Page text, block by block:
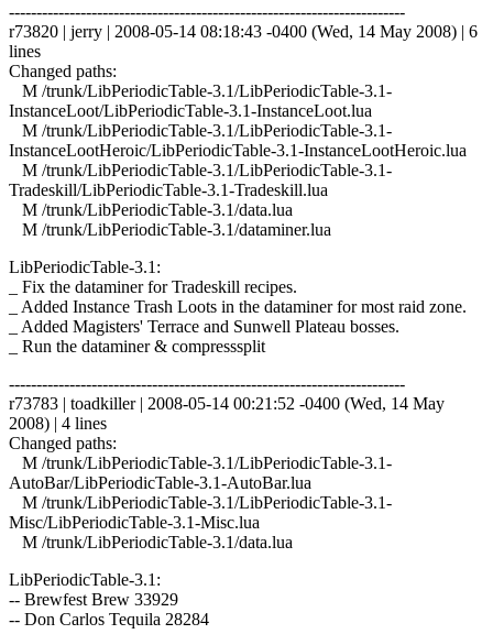
------------------------------------------------------------------------
r73820 | jerry | 2008-05-14 08:18:43 -0400 (Wed, 14 May 2008) | 6
lines
Changed paths:
M /trunk/LibPeriodicTable-3.1/LibPeriodicTable-3.1-
InstanceLoot/LibPeriodicTable-3.1-InstanceLoot.lua
M /trunk/LibPeriodicTable-3.1/LibPeriodicTable-3.1-
InstanceLootHeroic/LibPeriodicTable-3.1-InstanceLootHeroic.lua
M /trunk/LibPeriodicTable-3.1/LibPeriodicTable-3.1-
Tradeskill/LibPeriodicTable-3.1-Tradeskill.lua
M /trunk/LibPeriodicTable-3.1/data.lua
M /trunk/LibPeriodicTable-3.1/dataminer.lua
LibPeriodicTable-3.1:
_ Fix the dataminer for Tradeskill recipes.
_ Added Instance Trash Loots in the dataminer for most raid zone.
_ Added Magisters' Terrace and Sunwell Plateau bosses.
_ Run the dataminer & compresssplit
------------------------------------------------------------------------
r73783 | toadkiller | 2008-05-14 00:21:52 -0400 (Wed, 14 May
2008) | 4 lines
Changed paths:
M /trunk/LibPeriodicTable-3.1/LibPeriodicTable-3.1-
AutoBar/LibPeriodicTable-3.1-AutoBar.lua
M /trunk/LibPeriodicTable-3.1/LibPeriodicTable-3.1-
Misc/LibPeriodicTable-3.1-Misc.lua
M /trunk/LibPeriodicTable-3.1/data.lua
LibPeriodicTable-3.1:
-- Brewfest Brew 33929
-- Don Carlos Tequila 28284